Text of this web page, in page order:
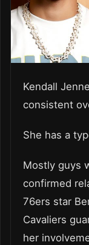
Kendall
consistent
She has a
Mostly guys
confirmed
76ers star
Cavaliers
her